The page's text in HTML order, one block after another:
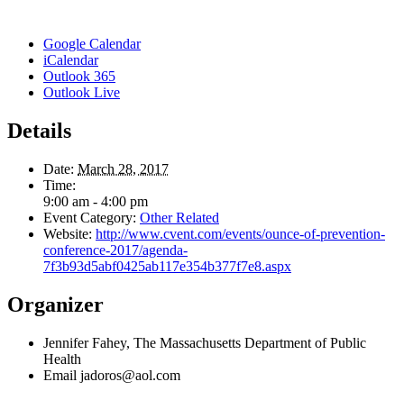
Google Calendar
iCalendar
Outlook 365
Outlook Live
Details
Date: March 28, 2017
Time:
9:00 am - 4:00 pm
Event Category: Other Related
Website: http://www.cvent.com/events/ounce-of-prevention-
conference-2017/agenda-
7f3b93d5abf0425ab117e354b377f7e8.aspx
Organizer
Jennifer Fahey, The Massachusetts Department of Public
Health
Email jadoros@aol.com